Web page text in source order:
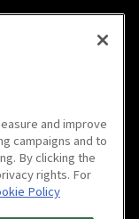
and improve
campaigns and to
By clicking the
rights. For
Policy